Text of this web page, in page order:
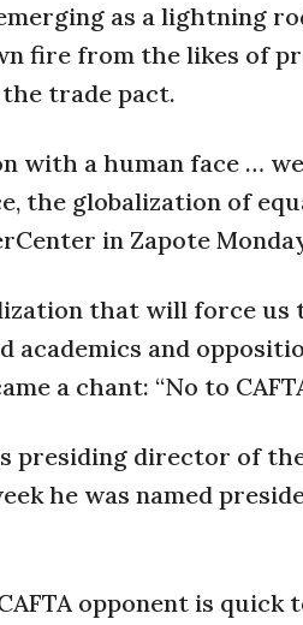
as a lightning
fire from the likes of
trade pact.
with a human face …
the globalization of
in Zapote
that will force
academics and
a chant: “No to
presiding director of
he was named
opponent is